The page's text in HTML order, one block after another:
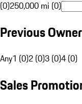
(0)250,000 mi (0)
Previous
Any1 (0)2 (0)3 (0)4 (0)
Sales